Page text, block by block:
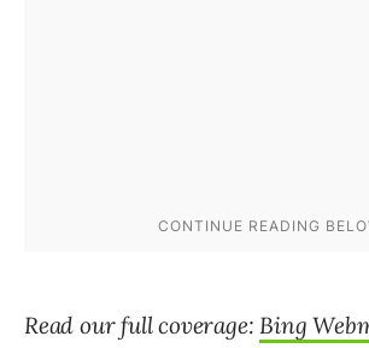
Read our full coverage:Bing